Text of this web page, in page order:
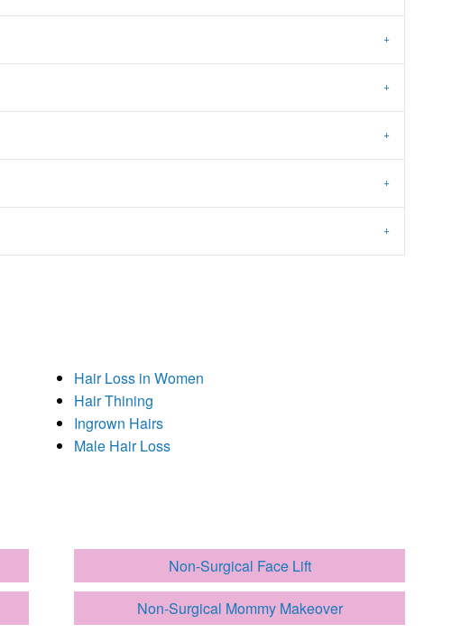
Hair Loss in Women
Hair Thining
Ingrown Hairs
Male Hair Loss
Non-Surgical Face Lift
Non-Surgical Mommy Makeover